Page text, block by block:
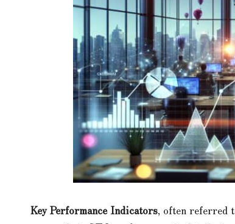
Key Performance Indicators, often referred